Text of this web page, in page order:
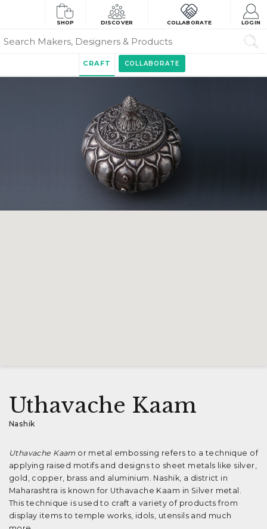
SHOP DISCOVER COLLABORATE LOGIN
CRAFT COLLABORATE
Uthavache Kaam
Nashik
Uthavache Kaamor metal embossing refers to a technique of
applying raised motifs and designs to sheet metals like silver,
gold, copper, brass and aluminium. Nashik, a district in
Maharashtra is known for Uthavache Kaam in Silver metal.
This technique is used to craft a variety of products from
display items to temple works, idols, utensils and much